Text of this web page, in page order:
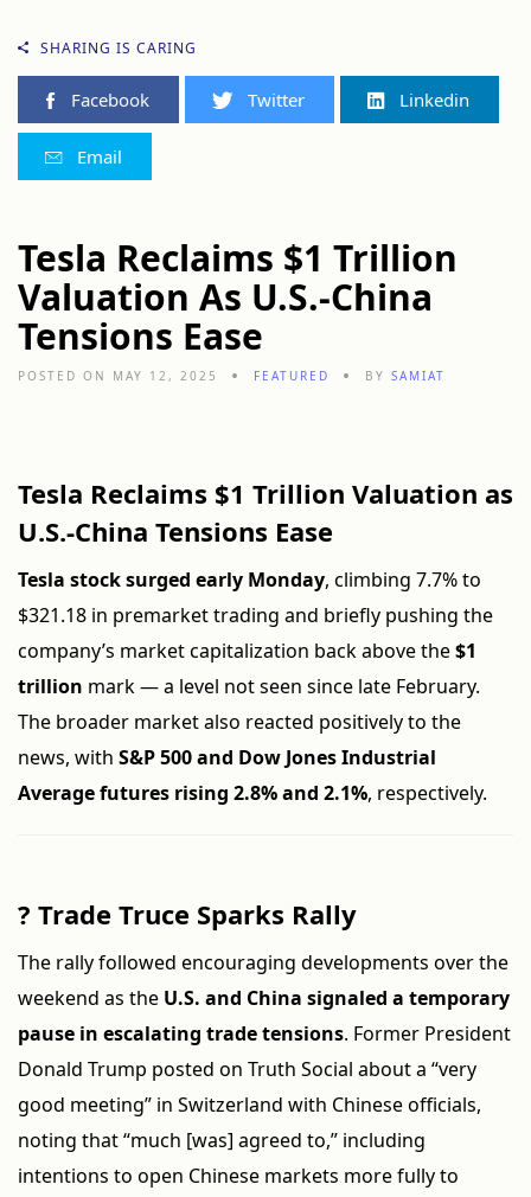
SHARING IS CARING
Facebook Twitter Linkedin
Email
Tesla Reclaims $1 Trillion
Valuation As U.S.-China
Tensions Ease
POSTED ON MAY 12, 2025 FEATURED BY SAMIAT
Tesla Reclaims $1 Trillion Valuation as
U.S.-China Tensions Ease
Tesla stock surged early Monday, climbing 7.7% to
$321.18 in premarket trading and briefly pushing the
company’s market capitalization back above the$1
trillion mark — a level not seen since late February.
The broader market also reacted positively to the
news, with S&P 500 and Dow Jones Industrial
Average futures rising 2.8% and 2.1%, respectively.
? Trade Truce Sparks Rally
The rally followed encouraging developments over the
weekend as the U.S. and China signaled a temporary
pause in escalating trade tensions. Former President
Donald Trump posted on Truth Social about a “very
good meeting” in Switzerland with Chinese officials,
noting that “much [was] agreed to,” including
intentions to open Chinese markets more fully to